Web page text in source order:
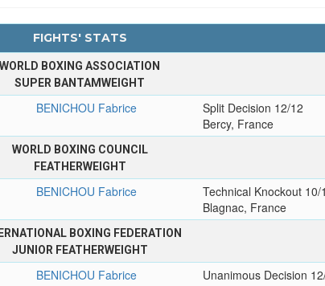
FIGHTS' STATS
WORLD BOXING ASSOCIATION
SUPER BANTAMWEIGHT
BENICHOU Fabrice
Split Decision 12/12
Bercy, France
WORLD BOXING COUNCIL
FEATHERWEIGHT
BENICHOU Fabrice
Technical Knockout 10/
Blagnac, France
BOXING FEDERATION
JUNIOR FEATHERWEIGHT
BENICHOU Fabrice
Unanimous Decision